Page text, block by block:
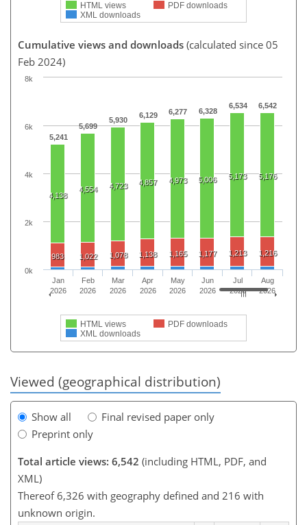
HTML views
PDF downloads
XML downloads
Cumulative views and downloads (calculated since 05
Feb 2024)
5,241
5,699
5,930
6,129 6,277 6,328
6,534 6,542
4,138
4,554 4,723 4,857 4,973 5,006 5,173 5,176
983 1,022 1,078 1,138 1,165 1,177 1,213 1,216
HTML views
PDF downloads
XML downloads
Jan
2026
Feb
2026
Mar
2026
Apr
2026
May
2026
Jun
2026
Jul
2026
Aug
2026
0k
2k
4k
6k
8k
Viewed (geographical distribution)
Show all
Final revised paper only
Preprint only
Total article views: 6,542 (including HTML, PDF, and
XML)
Thereof 6,326 with geography defined and 216 with
unknown origin.